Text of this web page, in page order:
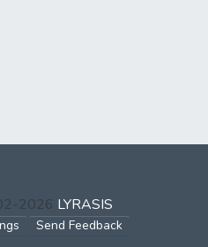
2026 LYRASIS
Send Feedback